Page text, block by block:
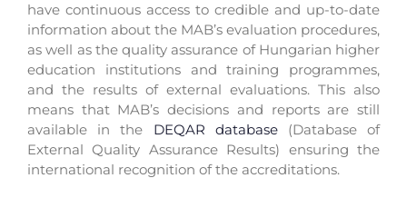
have continuous access to credible and up-to-date
information about the MAB’s evaluation procedures,
as well as the quality assurance of Hungarian higher
education institutions and training programmes,
and the results of external evaluations. This also
means that MAB’s decisions and reports are still
available in the DEQAR database(Database of
External Quality Assurance Results) ensuring the
international recognition of the accreditations.